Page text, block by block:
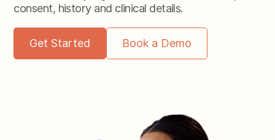
consent, history and clinical details.
Get Started Book a Demo